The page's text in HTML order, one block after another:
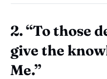
2. “To those
give the
Me.”